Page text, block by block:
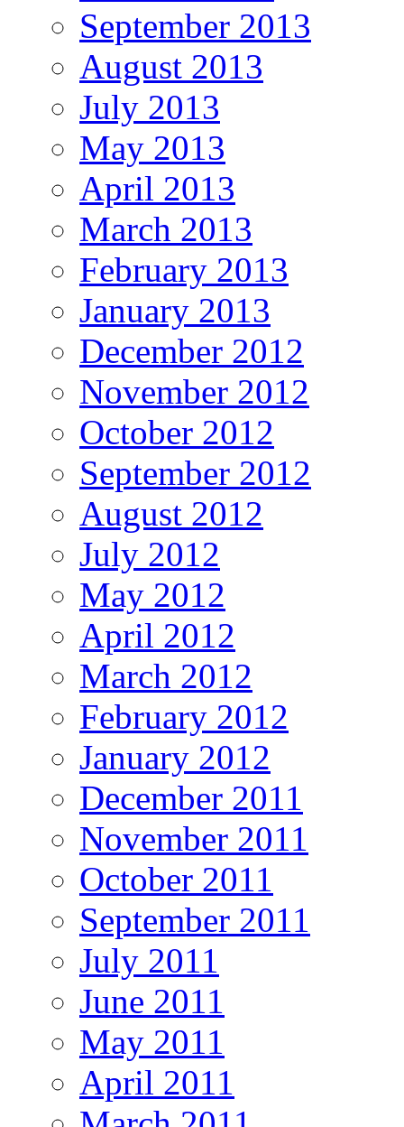
September 2013
August 2013
July 2013
May 2013
April 2013
March 2013
February 2013
January 2013
December 2012
November 2012
October 2012
September 2012
August 2012
July 2012
May 2012
April 2012
March 2012
February 2012
January 2012
December 2011
November 2011
October 2011
September 2011
July 2011
June 2011
May 2011
April 2011